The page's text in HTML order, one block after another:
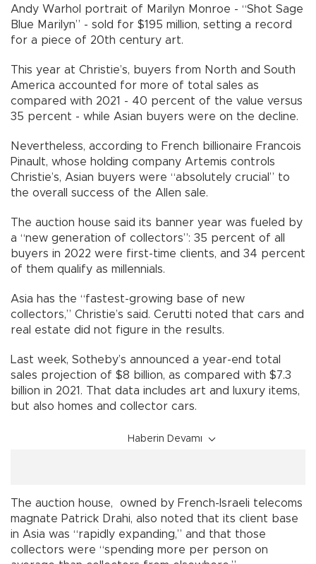
Andy Warhol portrait of Marilyn Monroe - “Shot Sage
Blue Marilyn” - sold for $195 million, setting a record
for a piece of 20th century art.
This year at Christie’s, buyers from North and South
America accounted for more of total sales as
compared with 2021 - 40 percent of the value versus
35 percent - while Asian buyers were on the decline.
Nevertheless, according to French billionaire Francois
Pinault, whose holding company Artemis controls
Christie’s, Asian buyers were “absolutely crucial” to
the overall success of the Allen sale.
The auction house said its banner year was fueled by
a “new generation of collectors”: 35 percent of all
buyers in 2022 were first-time clients, and 34 percent
of them qualify as millennials.
Asia has the “fastest-growing base of new
collectors,” Christie’s said. Cerutti noted that cars and
real estate did not figure in the results.
Last week, Sotheby’s announced a year-end total
sales projection of $8 billion, as compared with $7.3
billion in 2021. That data includes art and luxury items,
but also homes and collector cars.
Haberin Devamı
The auction house, owned by French-Israeli telecoms
magnate Patrick Drahi, also noted that its client base
in Asia was “rapidly expanding,” and that those
collectors were “spending more per person on